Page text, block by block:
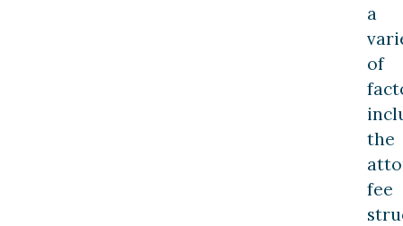
a
of
the
fee